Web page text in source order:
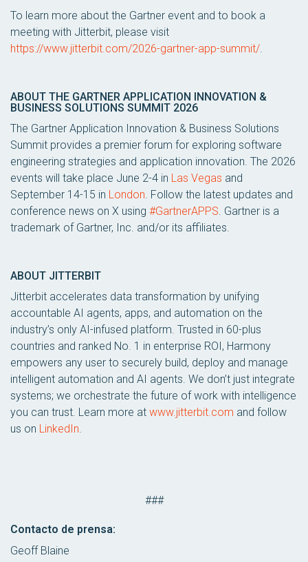
To learn more about the Gartner event and to book a
meeting with Jitterbit, please visit
https://www.jitterbit.com/2026-gartner-app-summit/.
ABOUT THE GARTNER APPLICATION INNOVATION &
BUSINESS SOLUTIONS SUMMIT 2026
The Gartner Application Innovation & Business Solutions
Summit provides a premier forum for exploring software
engineering strategies and application innovation. The 2026
events will take place June 2-4 in Las Vegas and
September 14-15 in London. Follow the latest updates and
conference news on X using #GartnerAPPS. Gartner is a
trademark of Gartner, Inc. and/or its affiliates.
ABOUT JITTERBIT
Jitterbit accelerates data transformation by unifying
accountable AI agents, apps, and automation on the
industry’s only AI-infused platform. Trusted in 60-plus
countries and ranked No. 1 in enterprise ROI, Harmony
empowers any user to securely build, deploy and manage
intelligent automation and AI agents. We don’t just integrate
systems; we orchestrate the future of work with intelligence
you can trust. Learn more at www.jitterbit.com and follow
us on LinkedIn.
###
Contacto de prensa:
Geoff Blaine